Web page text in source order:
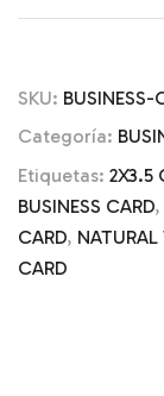
SKU:
Categoría:
Etiquetas: 2X3.5
BUSINESS CARD,
CARD, NATURAL
CARD